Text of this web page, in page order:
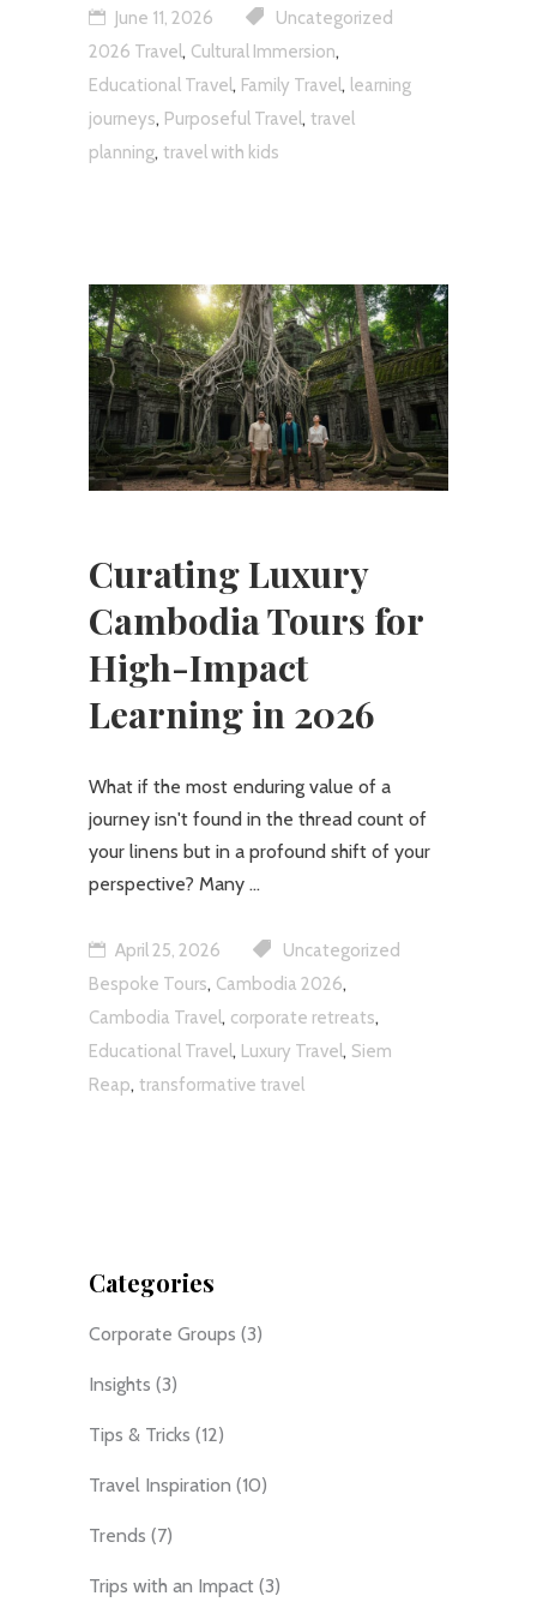
June 11, 2026
Uncategorized
2026 Travel, Cultural Immersion,
Educational Travel, Family Travel, learning
journeys, Purposeful Travel, travel
planning, travel with kids
Curating Luxury
Cambodia Tours for
High-Impact
Learning in 2026
What if the most enduring value of a
journey isn't found in the thread count of
your linens but in a profound shift of your
perspective? Many
April 25, 2026
Uncategorized
Bespoke Tours, Cambodia 2026,
Cambodia Travel , corporate retreats,
Educational Travel , Luxury Travel , Siem
Reap, transformative travel
Categories
Corporate Groups (3)
Insights (3)
Tips & Tricks (12)
Travel Inspiration (10)
Trends (7)
Trips with an Impact (3)